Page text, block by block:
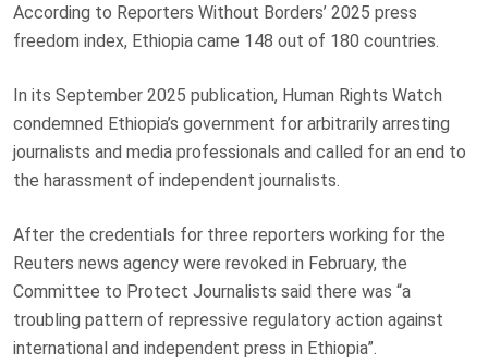
According to Reporters Without Borders’ 2025 press
freedom index, Ethiopia came 148 out of 180 countries.
In its September 2025 publication, Human Rights Watch
condemned Ethiopia’s government for arbitrarily arresting
journalists and media professionals and called for an end to
the harassment of independent journalists.
After the credentials for three reporters working for the
Reuters news agency were revoked in February, the
Committee to Protect Journalists said there was “a
troubling pattern of repressive regulatory action against
international and independent press in Ethiopia”.